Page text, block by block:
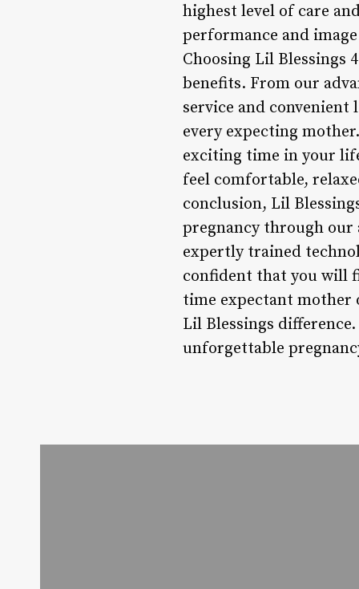
highest level of care
performance and
Choosing Lil Blessings
benefits. From our
service and
every expecting
exciting time in your
feel comfortable,
conclusion, Lil
pregnancy through our
expertly trained
confident that you will
time expectant mother
Lil Blessings
unforgettable